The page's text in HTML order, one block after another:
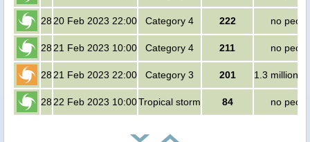
28 20 Feb 2023 22:00 Category 4 222 no
28 21 Feb 2023 10:00 Category 4 211 no
28 21 Feb 2023 22:00 Category 3 201 1.3 million
28 22 Feb 2023 10:00Tropical storm 84 no